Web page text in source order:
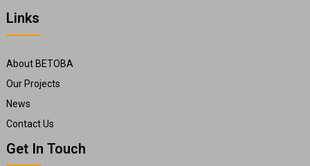
Links
About BETOBA
Our Projects
News
Contact Us
Get In Touch